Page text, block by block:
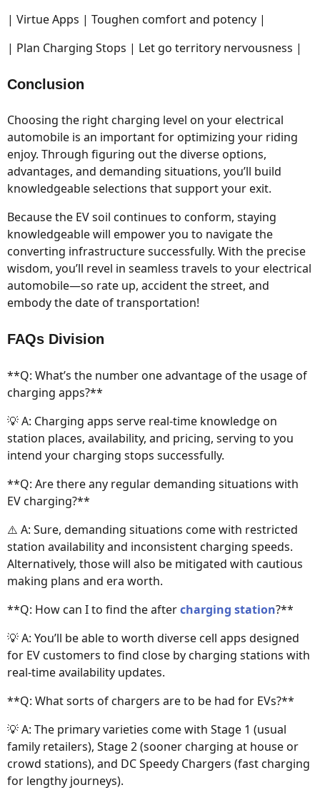
| Virtue Apps | Toughen comfort and potency |
| Plan Charging Stops | Let go territory nervousness |
Conclusion
Choosing the right charging level on your electrical
automobile is an important for optimizing your riding
enjoy. Through figuring out the diverse options,
advantages, and demanding situations, you’ll build
knowledgeable selections that support your exit.
Because the EV soil continues to conform, staying
knowledgeable will empower you to navigate the
converting infrastructure successfully. With the precise
wisdom, you’ll revel in seamless travels to your electrical
automobile—so rate up, accident the street, and
embody the date of transportation!
FAQs Division
**Q: What’s the number one advantage of the usage of
charging apps?**
💡 A: Charging apps serve real-time knowledge on
station places, availability, and pricing, serving to you
intend your charging stops successfully.
**Q: Are there any regular demanding situations with
EV charging?**
⚠️ A: Sure, demanding situations come with restricted
station availability and inconsistent charging speeds.
Alternatively, those will also be mitigated with cautious
making plans and era worth.
**Q: How can I to find the aftercharging station?**
💡 A: You’ll be able to worth diverse cell apps designed
for EV customers to find close by charging stations with
real-time availability updates.
**Q: What sorts of chargers are to be had for EVs?**
💡 A: The primary varieties come with Stage 1 (usual
family retailers), Stage 2 (sooner charging at house or
crowd stations), and DC Speedy Chargers (fast charging
for lengthy journeys).